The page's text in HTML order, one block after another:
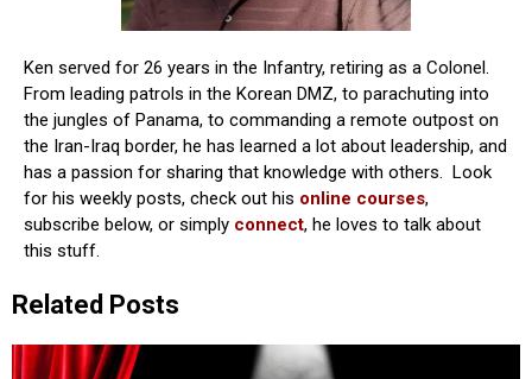
Ken served for 26 years in the Infantry, retiring as a Colonel.
From leading patrols in the Korean DMZ, to parachuting into
the jungles of Panama, to commanding a remote outpost on
the Iran-Iraq border, he has learned a lot about leadership, and
has a passion for sharing that knowledge with others. Look
for his weekly posts, check out his online courses,
subscribe below, or simply connect, he loves to talk about
this stuff.
Related Posts